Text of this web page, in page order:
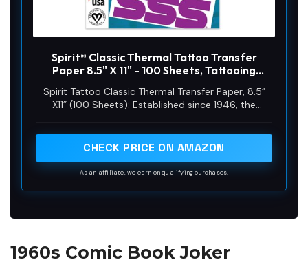
Spirit® Classic Thermal Tattoo Transfer
Paper 8.5" X 11" - 100 Sheets, Tattooing
Spirit Tattoo Classic Thermal Transfer Paper, 8.5”
X11” (100 Sheets): Established since 1946, the
tattoo stencil creation.
CHECK PRICE ON AMAZON
As an affiliate, we earn on qualifying purchases.
1960s Comic Book Joker